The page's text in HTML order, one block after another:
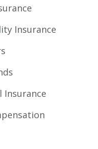
Insurance
Insurance